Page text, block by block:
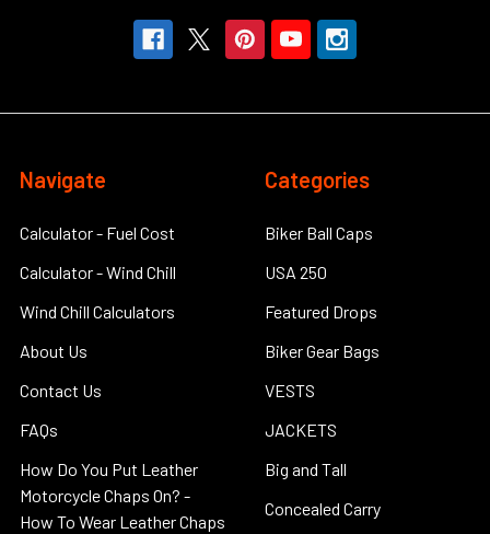
Navigate
Calculator - Fuel Cost
Calculator - Wind Chill
Wind Chill Calculators
About Us
Contact Us
FAQs
How Do You Put Leather
Motorcycle Chaps On? -
How To Wear Leather Chaps
Categories
Biker Ball Caps
USA 250
Featured Drops
Biker Gear Bags
VESTS
JACKETS
Big and Tall
Concealed Carry